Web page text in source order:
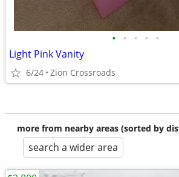
• • • • •
Light Pink Vanity
6/24 Zion Crossroads
more from nearby areas (sorted by
search a wider area